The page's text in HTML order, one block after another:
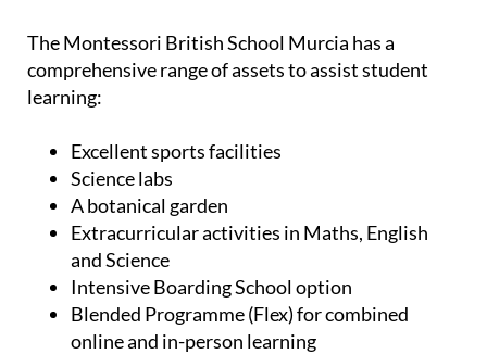
The Montessori British School Murcia has a
comprehensive range of assets to assist student
learning:
Excellent sports facilities
Science labs
A botanical garden
Extracurricular activities in Maths, English
and Science
Intensive Boarding School option
Blended Programme (Flex) for combined
online and in-person learning